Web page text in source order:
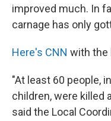
improved much. In
carnage has only
Here's CNN with the
"At least 60 people,
children, were killed
said the Local